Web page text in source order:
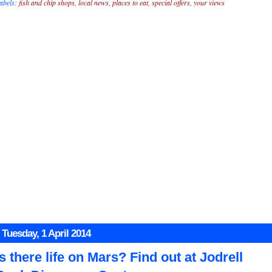
fish and chip shops local news places to eat, special offers your views
Tuesday, 1 April 2014
there life on Mars? Find out at Jodrell